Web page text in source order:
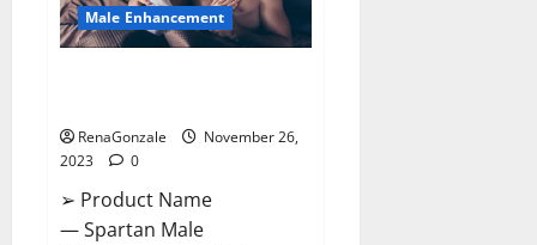
Male Enhancement
RenaGonzale
November 26,
2023
0
➢ Product Name
— Spartan Male